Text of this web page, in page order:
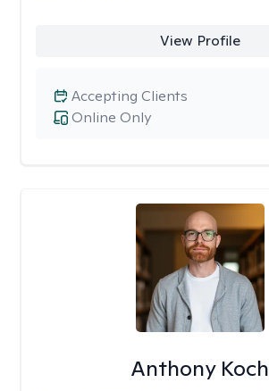
View Profile
Online Only
Accepting Clients
Anthony Koch